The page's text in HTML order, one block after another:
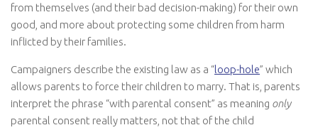
from themselves (and their bad decision-making) for their own
good, and more about protecting some children from harm
inflicted by their families.
Campaigners describe the existing law as a “loop-hole” which
allows parents to force their children to marry. That is, parents
interpret the phrase “with parental consent” as meaning only
parental consent really matters, not that of the child